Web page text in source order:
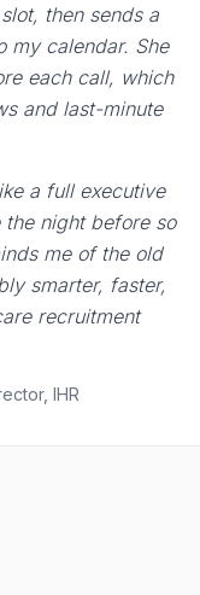
then sends a
my calendar. She
each call, which
and last-minute
a full executive
night before so
me of the old
smarter, faster,
recruitment
IHR